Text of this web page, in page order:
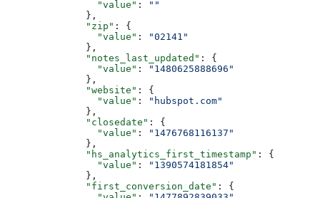
          "value"
:
""
        },
        "zip"
: {
          "value"
:
"02141"
        },
        "notes_last_updated"
: {
          "value"
:
"1480625888696"
        },
        "website"
: {
          "value"
:
"hubspot.com"
        },
        "closedate"
: {
          "value"
:
"1476768116137"
        },
        "hs_analytics_first_timestamp"
: {
          "value"
:
"1390574181854"
        },
        "first_conversion_date"
: {